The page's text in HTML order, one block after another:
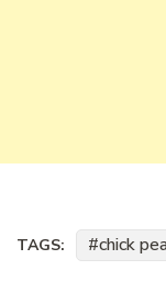
TAGS: chick